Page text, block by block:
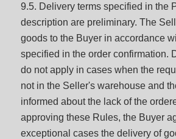
9.5. Delivery terms specified in the
description are preliminary. The
goods to the Buyer in accordance
specified in the order confirmation.
do not apply in cases when the
not in the Seller's warehouse and
informed about the lack of the
approving these Rules, the Buyer
exceptional cases the delivery of